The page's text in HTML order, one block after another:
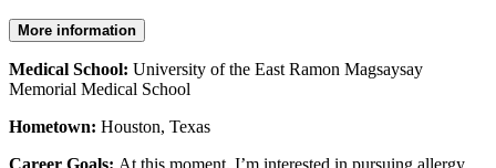
More information
Medical School: University of the East Ramon Magsaysay
Memorial Medical School
Hometown: Houston, Texas